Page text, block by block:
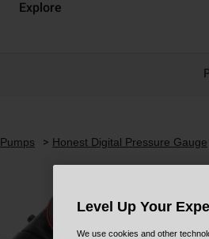
Explore
Pumps Honest Digital Pressure Gauge
Level Up Your
We use cookies and other